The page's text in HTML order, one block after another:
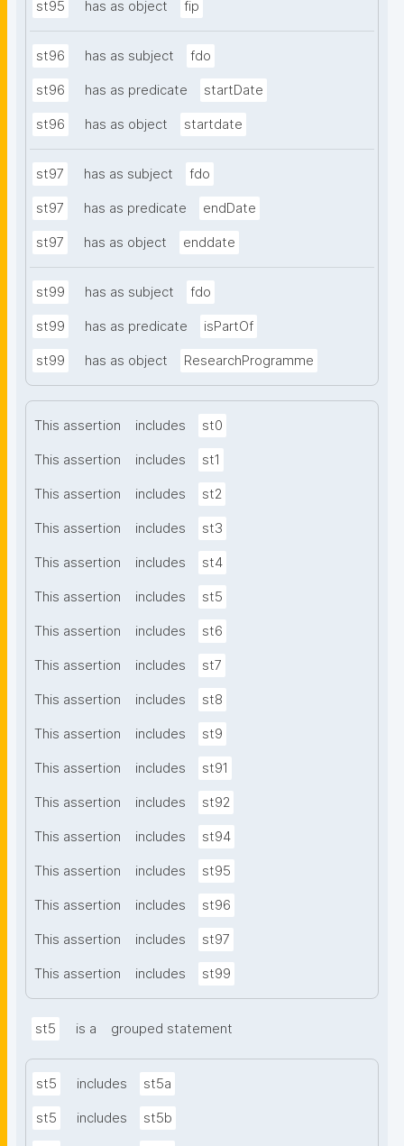
st95 has as object fip
st96 has as subject fdo
st96 has as predicate startDate
st96 has as object startdate
st97 has as subject fdo
st97 has as predicate endDate
st97 has as object enddate
st99 has as subject fdo
st99 has as predicate isPartOf
st99 has as object ResearchProgramme
This assertion includes st0
This assertion includes st1
This assertion includes st2
This assertion includes st3
This assertion includes st4
This assertion includes st5
This assertion includes st6
This assertion includes st7
This assertion includes st8
This assertion includes st9
This assertion includes st91
This assertion includes st92
This assertion includes st94
This assertion includes st95
This assertion includes st96
This assertion includes st97
This assertion includes st99
st5 is a grouped statement
st5 includes st5a
st5 includes st5b